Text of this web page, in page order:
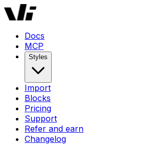
Docs
MCP
Styles
Import
Blocks
Pricing
Support
Refer and earn
Changelog